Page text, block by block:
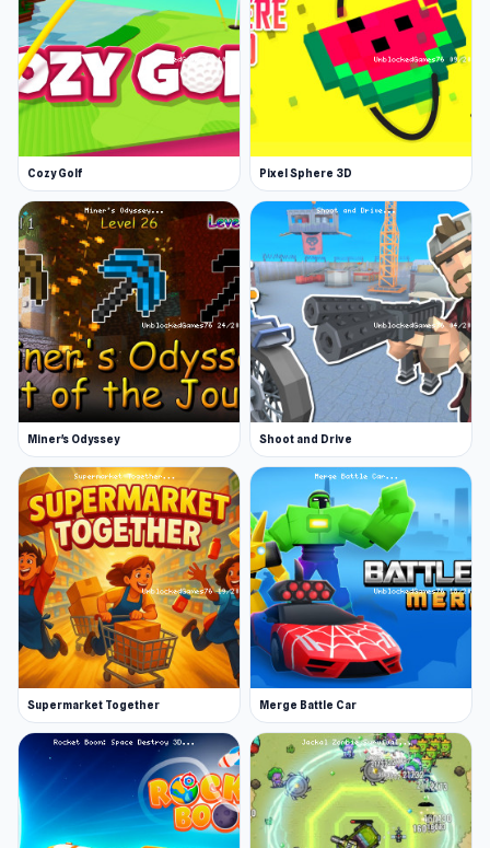
Cozy Golf Pixel Sphere 3D
Miner's Odyssey Shoot and Drive
Supermarket Together Merge Battle Car